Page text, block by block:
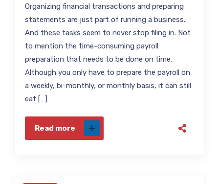
Organizing financial transactions and preparing
statements are just part of running a business.
And these tasks seem to never stop filing in. Not
to mention the time-consuming payroll
preparation that needs to be done on time.
Although you only have to prepare the payroll on
a weekly, bi-monthly, or monthly basis, it can still
eat […]
Read more